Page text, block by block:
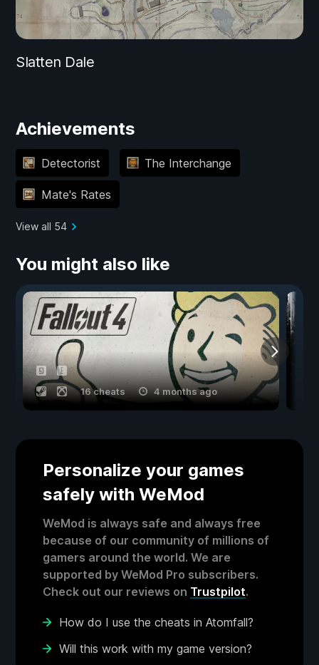
Slatten Dale
Achievements
Detectorist The Interchange
Mate's Rates
View all 54
You might also like
16 cheats 4 months ago
Personalize your games
safely with WeMod
WeMod is always safe and always free
because of our community of millions of
gamers around the world. We are
supported by WeMod Pro subscribers.
Check out our reviews on Trustpilot.
How do I use the cheats in Atomfall?
Will this work with my game version?